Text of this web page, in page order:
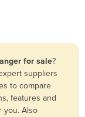
for sale?
suppliers
to compare
features and
you. Also